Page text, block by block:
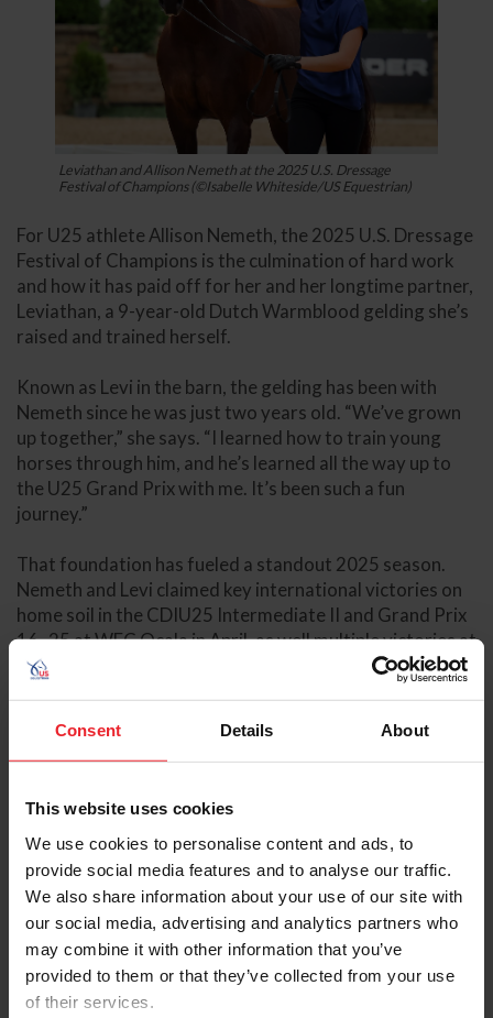
Consent Details About
This website uses cookies
We use cookies to personalise content and ads, to
provide social media features and to analyse our traffic.
We also share information about your use of our site with
our social media, advertising and analytics partners who
may combine it with other information that you’ve
provided to them or that they’ve collected from your use
of their services.
Leviathan and Allison Nemeth at the 2025 U.S. Dressage
Festival of Champions (©Isabelle Whiteside/US Equestrian)
For U25 athlete Allison Nemeth, the 2025 U.S. Dressage
Festival of Champions is the culmination of hard work
and how it has paid off for her and her longtime partner,
Leviathan, a 9-year-old Dutch Warmblood gelding she’s
raised and trained herself.
Known as Levi in the barn, the gelding has been with
Nemeth since he was just two years old. “We’ve grown
up together,” she says. “I learned how to train young
horses through him, and he’s learned all the way up to
the U25 Grand Prix with me. It’s been such a fun
journey.”
That foundation has fueled a standout 2025 season.
Nemeth and Levi claimed key international victories on
home soil in the CDIU25 Intermediate II and Grand Prix
16–25 at WEC Ocala in April, as well multiple victories at
the Adequan® Global Dressage Festival (AGDF)
including the CDIU25 Grand Prix Freestyle and Grand
Intermediate II and Grand Prix 16–25 during Week 12.
a ritual that helps calm her nerves while providing
comfort and consistency for her horse. Her background
grooming professionally, including time spent with U.S.
Dressage Team athlete Marcus Orlob at the 2024 Paris
Summer Olympics and most recently at CHIO Aachen,
has given her a meticulous eye for detail. “It’s made me
so much more attentive with my own horses,” she says.
“Being in those environments, you learn so much. Not